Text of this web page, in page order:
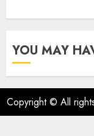
YOU MAY
Copyright © All